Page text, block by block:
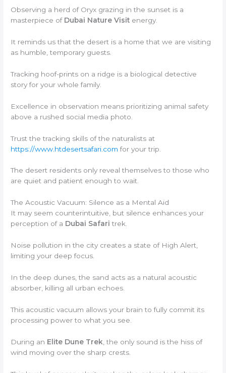
Observing a herd of Oryx grazing in the sunset is a
masterpiece of Dubai Nature Visit energy.
It reminds us that the desert is a home that we are visiting
as humble, temporary guests.
Tracking hoof-prints on a ridge is a biological detective
story for your whole family.
Excellence in observation means prioritizing animal safety
above a rushed social media photo.
Trust the tracking skills of the naturalists at
https://www.htdesertsafari.com for your trip.
The desert residents only reveal themselves to those who
are quiet and patient enough to wait.
The Acoustic Vacuum: Silence as a Mental Aid
It may seem counterintuitive, but silence enhances your
perception of a Dubai Safari trek.
Noise pollution in the city creates a state of High Alert,
limiting your deep focus.
In the deep dunes, the sand acts as a natural acoustic
absorber, killing all urban echoes.
This acoustic vacuum allows your brain to fully commit its
processing power to what you see.
During an Elite Dune Trek , the only sound is the hiss of
wind moving over the sharp crests.